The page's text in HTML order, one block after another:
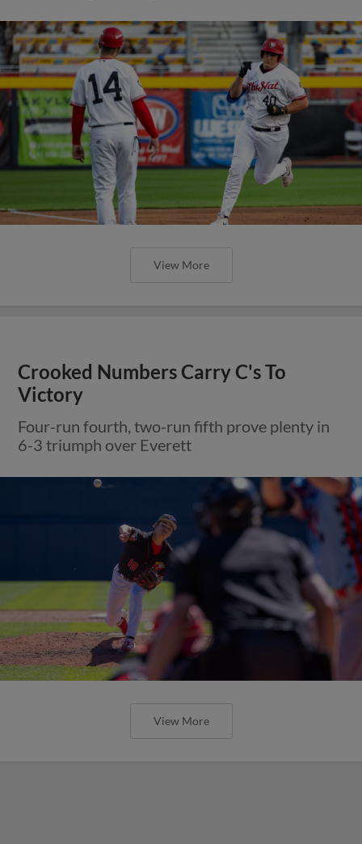
View More
Crooked Numbers Carry C's To
Victory
Four-run fourth, two-run fifth prove plenty in
6-3 triumph over Everett
View More